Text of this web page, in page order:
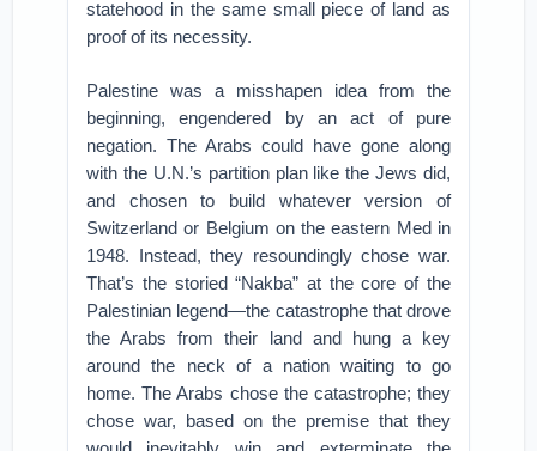
statehood in the same small piece of land as
proof of its necessity.
Palestine was a misshapen idea from the
beginning, engendered by an act of pure
negation. The Arabs could have gone along
with the U.N.’s partition plan like the Jews did,
and chosen to build whatever version of
Switzerland or Belgium on the eastern Med in
1948. Instead, they resoundingly chose war.
That’s the storied “Nakba” at the core of the
Palestinian legend—the catastrophe that drove
the Arabs from their land and hung a key
around the neck of a nation waiting to go
home. The Arabs chose the catastrophe; they
chose war, based on the premise that they